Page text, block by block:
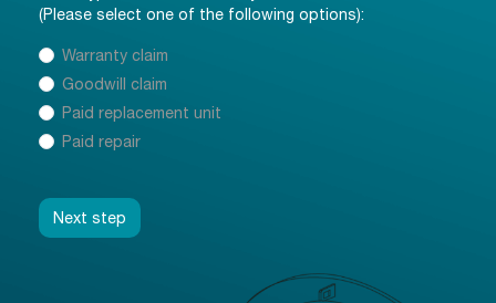
(Please select one of the following options):
Kind of claim:
Warranty claim
Goodwill claim
Paid replacement unit
Paid repair
Next step